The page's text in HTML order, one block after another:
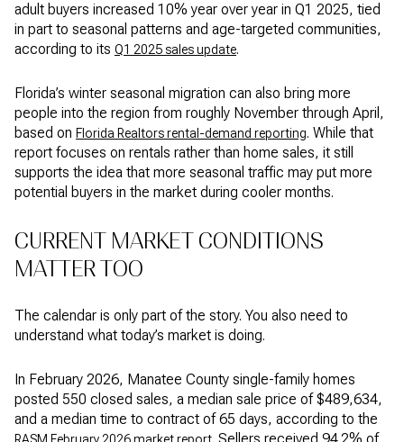
adult buyers increased 10% year over year in Q1 2025, tied
in part to seasonal patterns and age-targeted communities,
according to its Q1 2025 sales update.
Florida’s winter seasonal migration can also bring more
people into the region from roughly November through April,
based on Florida Realtors rental-demand reporting. While that
report focuses on rentals rather than home sales, it still
supports the idea that more seasonal traffic may put more
potential buyers in the market during cooler months.
CURRENT MARKET CONDITIONS
MATTER TOO
The calendar is only part of the story. You also need to
understand what today’s market is doing.
In February 2026, Manatee County single-family homes
posted 550 closed sales, a median sale price of $489,634,
and a median time to contract of 65 days, according to the